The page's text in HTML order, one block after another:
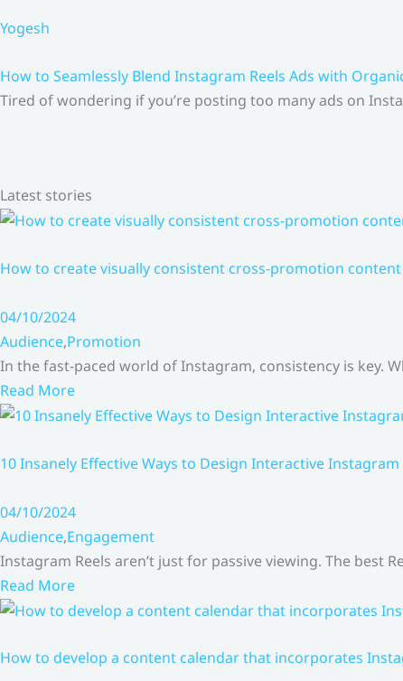
Yogesh
How to Seamlessly Blend Instagram Reels Ads with
Tired of wondering if you’re posting too many ads on
Latest stories
How to create visually consistent cross-promotion
04/10/2024
Audience,Promotion
In the fast-paced world of Instagram, consistency is key.
Read More
10 Insanely Effective Ways to Design Interactive
04/10/2024
Audience,Engagement
Instagram Reels aren’t just for passive viewing. The best
Read More
How to develop a content calendar that incorporates